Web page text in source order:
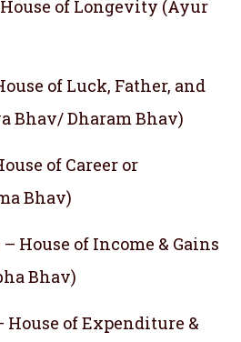
of Longevity (Ayur
of Luck, Father, and
Bhav/ Dharam Bhav)
of Career or
Bhav)
House of Income & Gains
Bhav)
of Expenditure &